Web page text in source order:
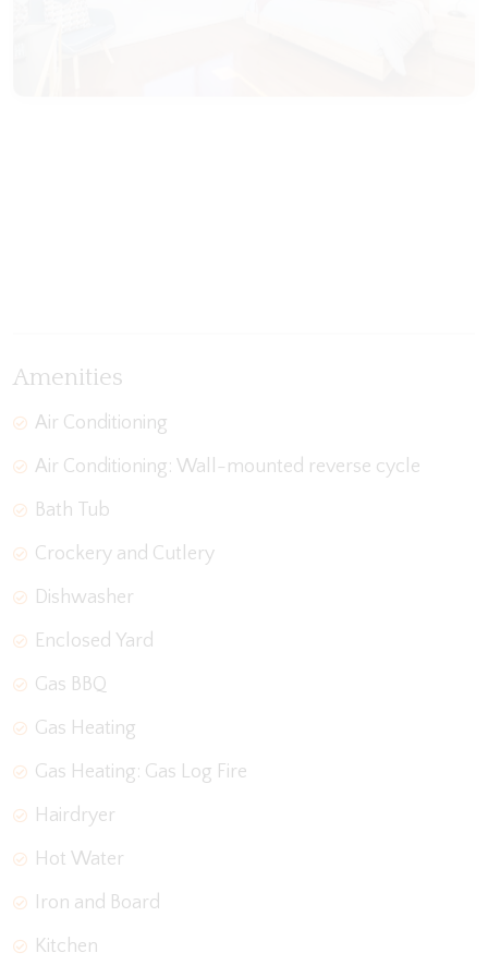
Amenities
Air Conditioning
Air Conditioning: Wall-mounted reverse cycle
Bath Tub
Crockery and Cutlery
Dishwasher
Enclosed Yard
Gas BBQ
Gas Heating
Gas Heating: Gas Log Fire
Hairdryer
Hot Water
Iron and Board
Kitchen